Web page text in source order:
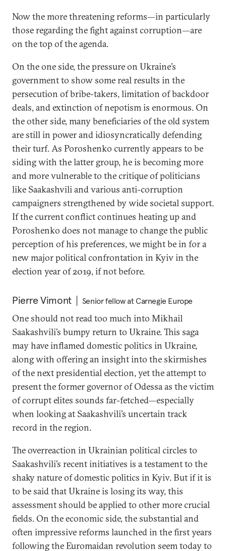
Now the more threatening reforms—in particularly
those regarding the fight against corruption—are
on the top of the agenda.
On the one side, the pressure on Ukraine’s
government to show some real results in the
persecution of bribe-takers, limitation of backdoor
deals, and extinction of nepotism is enormous. On
the other side, many beneficiaries of the old system
are still in power and idiosyncratically defending
their turf. As Poroshenko currently appears to be
siding with the latter group, he is becoming more
and more vulnerable to the critique of politicians
like Saakashvili and various anti-corruption
campaigners strengthened by wide societal support.
If the current conflict continues heating up and
Poroshenko does not manage to change the public
perception of his preferences, we might be in for a
new major political confrontation in Kyiv in the
election year of 2019, if not before.
Pierre Vimont Senior fellow at Carnegie Europe
One should not read too much into Mikhail
Saakashvili’s bumpy return to Ukraine. This saga
may have inflamed domestic politics in Ukraine,
along with offering an insight into the skirmishes
of the next presidential election, yet the attempt to
present the former governor of Odessa as the victim
of corrupt elites sounds far-fetched—especially
when looking at Saakashvili’s uncertain track
record in the region.
The overreaction in Ukrainian political circles to
Saakashvili’s recent initiatives is a testament to the
shaky nature of domestic politics in Kyiv. But if it is
to be said that Ukraine is losing its way, this
assessment should be applied to other more crucial
fields. On the economic side, the substantial and
often impressive reforms launched in the first years
following the Euromaidan revolution seem today to